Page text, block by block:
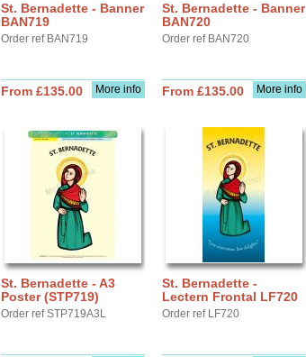
St. Bernadette - Banner
BAN719
Order ref BAN719
More info
From £135.00
St. Bernadette - Banner
BAN720
Order ref BAN720
More info
From £135.00
St. Bernadette - A3
Poster (STP719)
Order ref STP719A3L
St. Bernadette -
Lectern Frontal LF720
Order ref LF720